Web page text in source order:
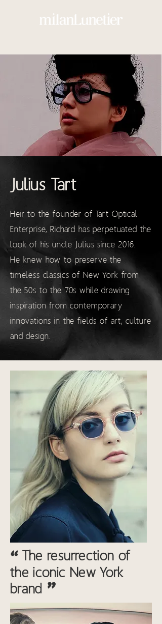
Julius Tart
Heir to the founder of Tart Optical
Enterprise, Richard has perpetuated the
look of his uncle Julius since 2016.
He knew how to preserve the
timeless classics of New York from
the 50s to the 70s while drawing
inspiration from contemporary
innovations in the fields of art, culture
and design.
“ The resurrection of
the iconic New York
brand "